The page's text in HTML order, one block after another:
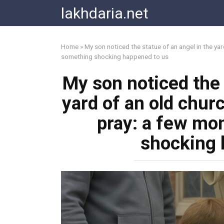
content
lakhdaria.net
Home » My son noticed the statue of an angel in the
something shocking happened to us
My son noticed
yard of an old
pray: a few
shocking